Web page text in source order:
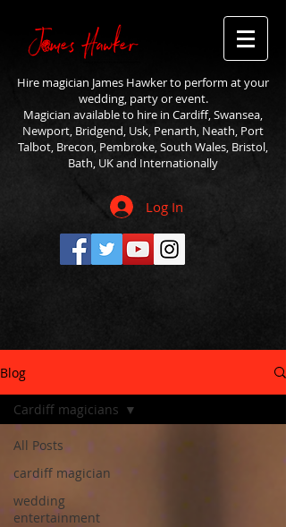
Hire magician James Hawker to perform at your
wedding, party or event.
Magician available to hire in Cardiff, Swansea,
Newport, Bridgend, Usk, Penarth, Neath, Port
Talbot, Brecon, Pembroke, South Wales, Bristol,
Bath, UK and Internationally
Log In
Blog
All Posts
cardiff magician
wedding
entertainment
Cardiff magicians